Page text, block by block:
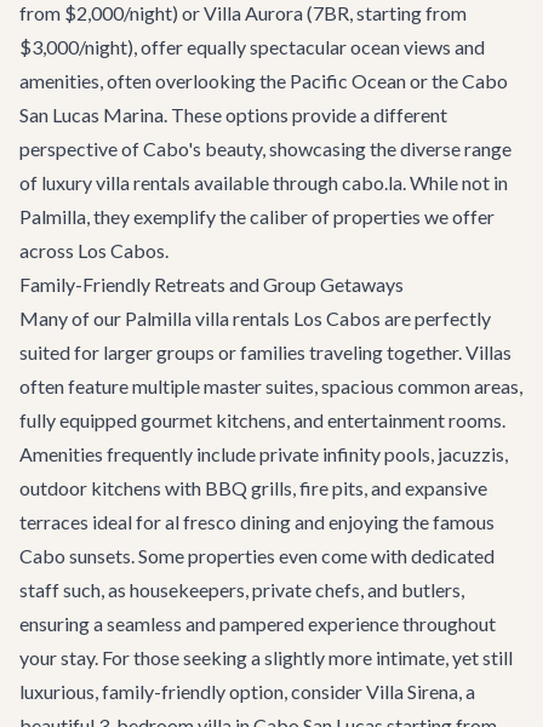
from $2,000/night) orVilla Aurora(7BR, starting from
$3,000/night), offer equally spectacular ocean views and
amenities, often overlooking the Pacific Ocean or the Cabo
San Lucas Marina. These options provide a different
perspective of Cabo's beauty, showcasing the diverse range
of luxury villa rentals available through cabo.la. While not in
Palmilla, they exemplify the caliber of properties we offer
across Los Cabos.
Family-Friendly Retreats and Group Getaways
Many of our Palmilla villa rentals Los Cabos are perfectly
suited for larger groups or families traveling together. Villas
often feature multiple master suites, spacious common areas,
fully equipped gourmet kitchens, and entertainment rooms.
Amenities frequently include private infinity pools, jacuzzis,
outdoor kitchens with BBQ grills, fire pits, and expansive
terraces ideal for al fresco dining and enjoying the famous
Cabo sunsets. Some properties even come with dedicated
staff such, as housekeepers, private chefs, and butlers,
ensuring a seamless and pampered experience throughout
your stay. For those seeking a slightly more intimate, yet still
luxurious, family-friendly option, considerVilla Sirena, a